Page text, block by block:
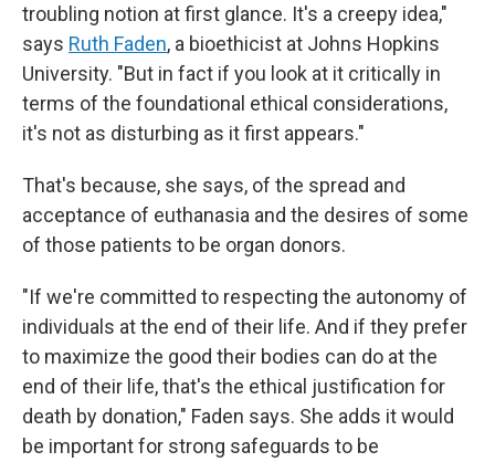
troubling notion at first glance. It's a creepy idea,"
says Ruth Faden, a bioethicist at Johns Hopkins
University. "But in fact if you look at it critically in
terms of the foundational ethical considerations,
it's not as disturbing as it first appears."
That's because, she says, of the spread and
acceptance of euthanasia and the desires of some
of those patients to be organ donors.
"If we're committed to respecting the autonomy of
individuals at the end of their life. And if they prefer
to maximize the good their bodies can do at the
end of their life, that's the ethical justification for
death by donation," Faden says. She adds it would
be important for strong safeguards to be